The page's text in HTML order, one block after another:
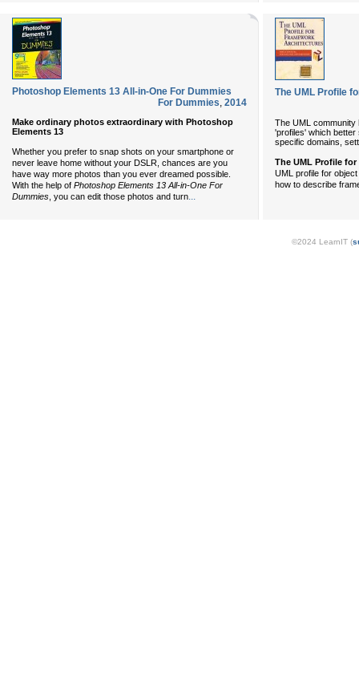
Photoshop Elements 13 All-in-One For Dummies
For Dummies, 2014
Make ordinary photos extraordinary with Photoshop
Elements 13
Whether you prefer to snap shots on your smartphone or
never leave home without your DSLR, chances are you
have way more photos than you ever dreamed possible.
With the help of Photoshop Elements 13 All-in-One For
Dummies , you can edit those photos and turn
The UML Profile
The UML community
'profiles' which
specific domains,
The UML Profile
UML profile for
how to describe
©2024 LearnIT (